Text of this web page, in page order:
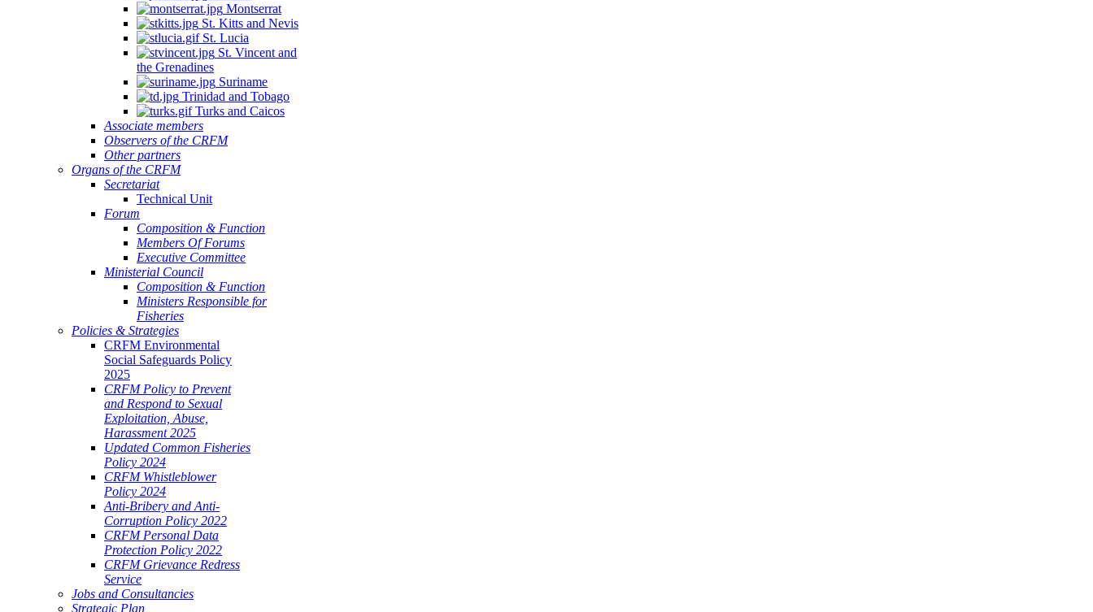
Montserrat
St. Kitts and Nevis
St. Lucia
St. Vincent and
the Grenadines
Suriname
Trinidad and Tobago
Turks and Caicos
Associate members
Observers of the CRFM
Other partners
Organs of the CRFM
Secretariat
Technical Unit
Forum
Composition & Function
Members Of Forums
Executive Committee
Ministerial Council
Composition & Function
Ministers Responsible for
Fisheries
Policies & Strategies
CRFM Environmental
Social Safeguards Policy
2025
CRFM Policy to Prevent
and Respond to Sexual
Exploitation, Abuse,
Harassment 2025
Updated Common Fisheries
Policy 2024
CRFM Whistleblower
Policy 2024
Anti-Bribery and Anti-
Corruption Policy 2022
CRFM Personal Data
Protection Policy 2022
CRFM Grievance Redress
Service
Jobs and Consultancies
Strategic Plan